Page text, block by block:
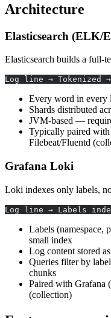
Architecture
Elasticsearch (ELK/
Elasticsearch builds a full-
Log line → Tokenized
Every word in every
Shards distributed
JVM-based —
Typically paired
Filebeat/Fluentd
Grafana Loki
Loki indexes only labels,
Log line → Labels
Labels (namespace,
small index
Log content stored
Queries filter by
chunks
Paired with Grafana
(collection)